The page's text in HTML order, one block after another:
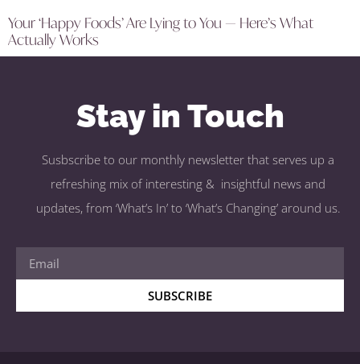
Your ‘Happy Foods’ Are Lying to You — Here’s What
Actually Works
Stay in Touch
Susbscribe to our monthly newsletter that serves up a
refreshing mix of interesting & insightful news and
updates, from ‘What’s In’ to ‘What’s Changing’ around us.
SUBSCRIBE